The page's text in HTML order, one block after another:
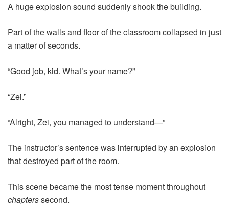
A huge explosion sound suddenly shook the building.
Part of the walls and floor of the classroom collapsed in just
a matter of seconds.
“Good job, kid. What’s your name?”
“Zei.”
“Alright, Zei, you managed to understand—”
The instructor’s sentence was interrupted by an explosion
that destroyed part of the room.
This scene became the most tense moment throughout
chapterssecond.